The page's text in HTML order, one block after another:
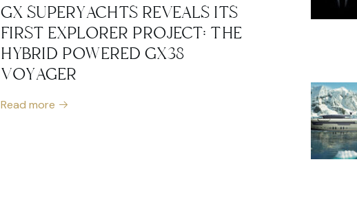
GX SUPERYACHTS REVEALS ITS
FIRST EXPLORER PROJECT: THE
HYBRID POWERED GX38
VOYAGER
Read more